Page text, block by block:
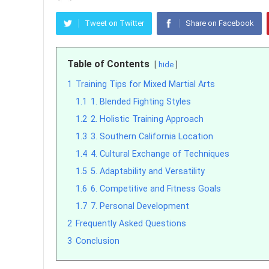
Tweet on Twitter Share on Facebook
Table of Contents hide
1 Training Tips for Mixed Martial Arts
1.1 1. Blended Fighting Styles
1.2 2. Holistic Training Approach
1.3 3. Southern California Location
1.4 4. Cultural Exchange of Techniques
1.5 5. Adaptability and Versatility
1.6 6. Competitive and Fitness Goals
1.7 7. Personal Development
2 Frequently Asked Questions
3 Conclusion